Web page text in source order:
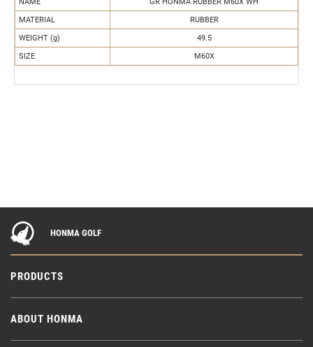
NAME
GR HONMA RUBBER M60X WH
MATERIAL
RUBBER
WEIGHT (g)
49.5
SIZE
M60X
HONMA GOLF
PRODUCTS
ABOUT HONMA